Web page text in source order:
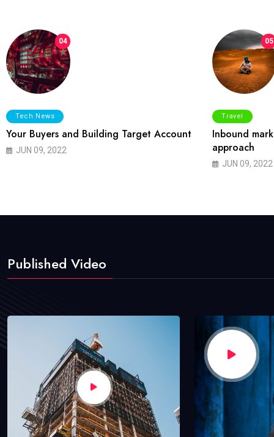
04
Tech News
Your Buyers and Building Target Account
JUN 09, 2022
05
Travel
Inbound
approach
JUN 09, 2022
Published Video